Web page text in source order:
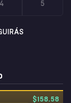
4 5
$158.58